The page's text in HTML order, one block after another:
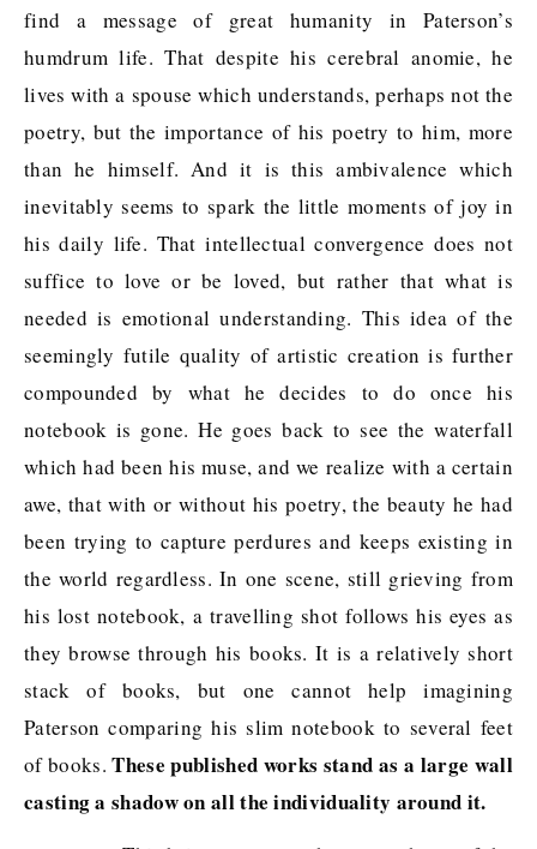
find a message of great humanity in Paterson’s
humdrum life. That despite his cerebral anomie, he
lives with a spouse which understands, perhaps not the
poetry, but the importance of his poetry to him, more
than he himself. And it is this ambivalence which
inevitably seems to spark the little moments of joy in
his daily life. That intellectual convergence does not
suffice to love or be loved, but rather that what is
needed is emotional understanding. This idea of the
seemingly futile quality of artistic creation is further
compounded by what he decides to do once his
notebook is gone. He goes back to see the waterfall
which had been his muse, and we realize with a certain
awe, that with or without his poetry, the beauty he had
been trying to capture perdures and keeps existing in
the world regardless. In one scene, still grieving from
his lost notebook, a travelling shot follows his eyes as
they browse through his books. It is a relatively short
stack of books, but one cannot help imagining
Paterson comparing his slim notebook to several feet
of books.These published works stand as a large wall
casting a shadow on all the individuality around it.